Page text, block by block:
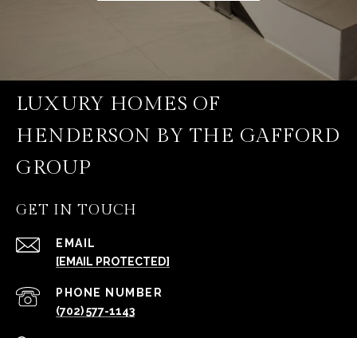
LUXURY HOMES OF
HENDERSON BY THE GAFFORD
GROUP
GET IN TOUCH
EMAIL
[EMAIL PROTECTED]
PHONE NUMBER
(702) 577-1143